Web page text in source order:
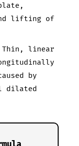
lifting of
Thin, linear
by
dilated